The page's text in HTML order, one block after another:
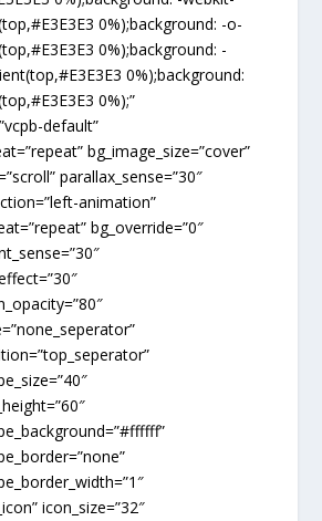
0%);background: -o-
0%);background: -
0%);background:
0%);”
default”
bg_image_size=”cover”
parallax_sense=”30″
animation”
bg_override=”0″
icon_size=”32″